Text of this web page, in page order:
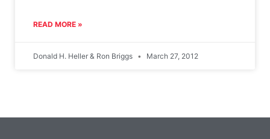
READ MORE »
Donald H. Heller & Ron Briggs March 27, 2012